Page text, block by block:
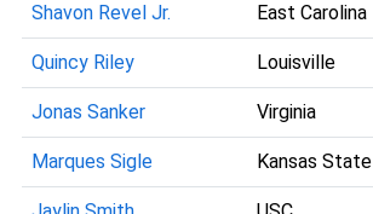
Shavon Revel Jr. East Carolina
Quincy Riley Louisville
Jonas Sanker Virginia
Marques Sigle Kansas State